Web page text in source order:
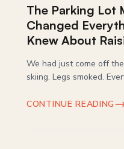
The Parking Lot
Changed
Knew About
We had just come off
skiing. Legs smoked.
CONTINUE READING